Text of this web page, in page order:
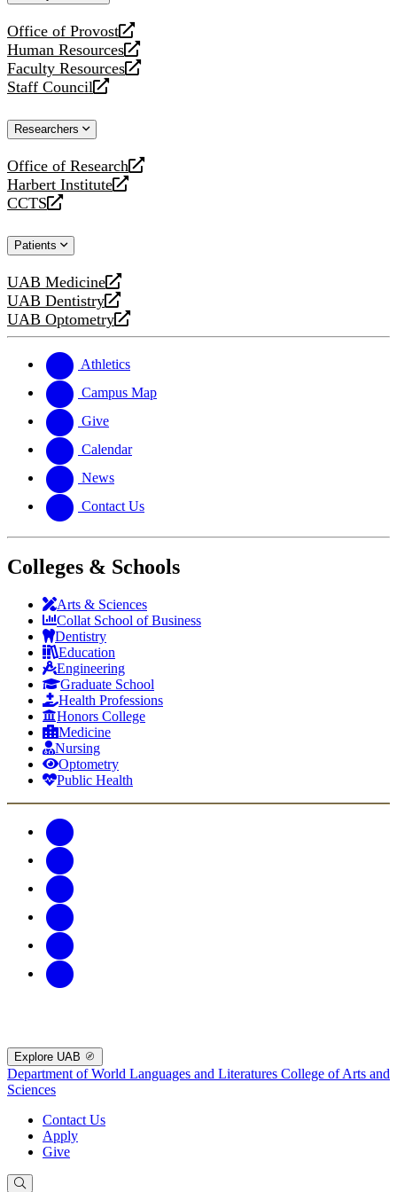
Office of Provost
opens
a
new
website
Human Resources
opens
a
new
Faculty Resources
opens
a
website
Staff Council
opens
new
Researchers
Office of Research
opens
a
new
Harbert Institute
opens
a
website
CCTS
opens
new
Patients
UAB Medicine
opens
a
new
UAB Dentistry
opens
a
website
UAB Optometry
opens
new
website
Athletics
Campus Map
Give
Calendar
News
Contact Us
Colleges & Schools
Arts & Sciences
Collat School of Business
Dentistry
Education
Engineering
Graduate School
Health Professions
Honors College
Medicine
Nursing
Optometry
Public Health
Explore UAB
Department of World Languages and Literatures College of Arts and
Sciences
Contact Us
Apply
Give